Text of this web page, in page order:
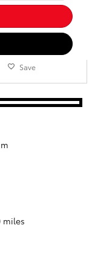
Save
miles